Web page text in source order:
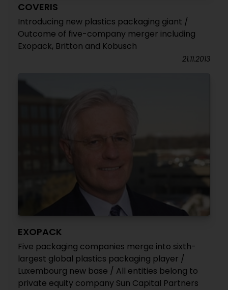
COVERIS
Introducing new plastics packaging giant /
Outcome of five-company merger including
Exopack, Britton and Kobusch
21.11.2013
EXOPACK
Five packaging companies merge into sixth-
largest global plastics packaging player /
Luxembourg new base / All entities belong to
private equity company Sun Capital Partners